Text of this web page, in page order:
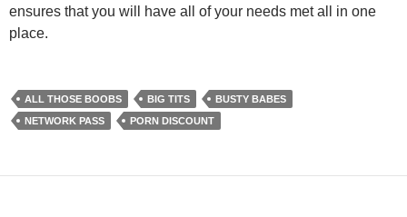
ensures that you will have all of your needs met all in one
place.
ALL THOSE BOOBS BIG TITS
BUSTY BABES
NETWORK PASS
PORN DISCOUNT